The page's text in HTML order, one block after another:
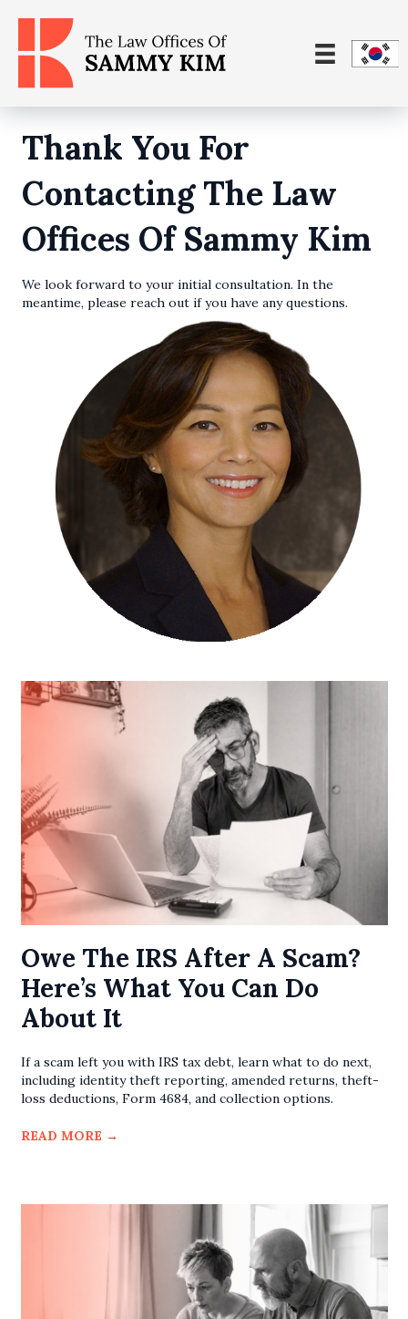
Thank You For
Contacting The Law
Offices Of Sammy Kim
We look forward to your initial consultation. In the
meantime, please reach out if you have any questions.
Owe The IRS After A Scam?
Here’s What You Can Do
About It
If a scam left you with IRS tax debt, learn what to do next,
including identity theft reporting, amended returns, theft-
loss deductions, Form 4684, and collection options.
READ MORE →